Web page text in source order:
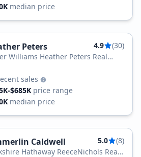
median price
Peters 4.9
(30)
Williams Heather Peters Real
sales
$685K price range
median price
Caldwell 5.0
(8)
Hathaway ReeceNichols Real